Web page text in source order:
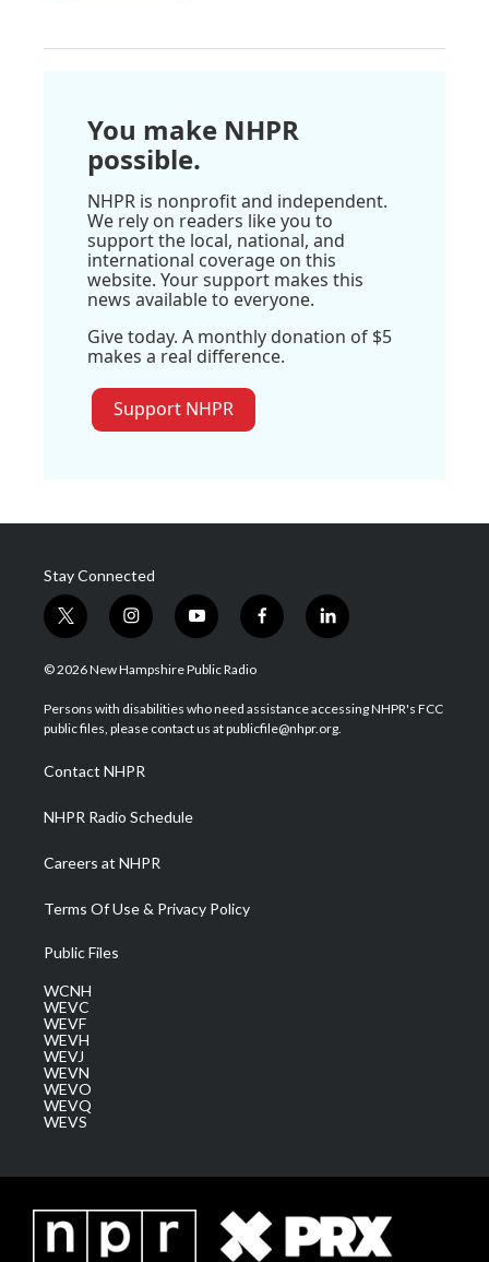
You make NHPR
possible.
NHPR is nonprofit and independent.
We rely on readers like you to
support the local, national, and
international coverage on this
website. Your support makes this
news available to everyone.
Give today. A monthly donation of $5
makes a real difference.
Support NHPR
Stay Connected
t
w
i
t
e
i
n
s
a
g
a
m
y
o
u
u
b
f
a
b
o
l
i
e
d
© 2026 New Hampshire Public Radio
Persons with disabilities who need assistance accessing NHPR's FCC
public files, please contact us at publicfile@nhpr.org.
Contact NHPR
NHPR Radio Schedule
Careers at NHPR
Terms Of Use & Privacy Policy
Public Files
WCNH
WEVC
WEVF
WEVH
WEVJ
WEVN
WEVO
WEVQ
WEVS